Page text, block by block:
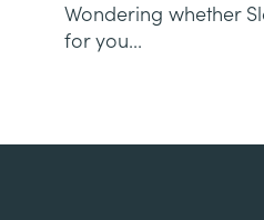
Wondering whether
for you...